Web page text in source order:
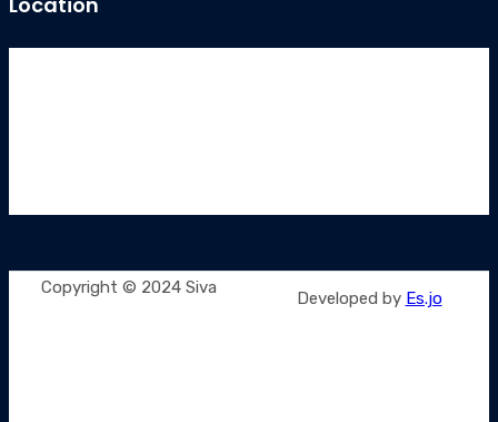
Copyright © 2024 Siva
Developed by Es.jo